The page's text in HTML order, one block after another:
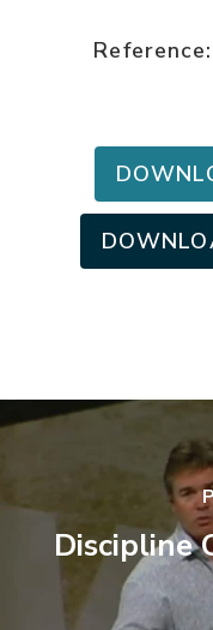
Reference:
Discipline